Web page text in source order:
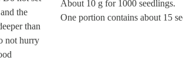
the
than
not hurry
About 10 g for 1000 seedlings.
One portion contains about 15